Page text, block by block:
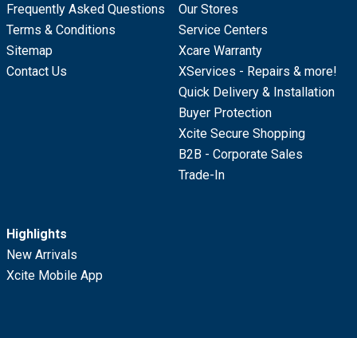
Frequently Asked Questions
Terms & Conditions
Sitemap
Contact Us
Our Stores
Service Centers
Xcare Warranty
XServices - Repairs & more!
Quick Delivery & Installation
Buyer Protection
Xcite Secure Shopping
B2B - Corporate Sales
Trade-In
Highlights
New Arrivals
Xcite Mobile App